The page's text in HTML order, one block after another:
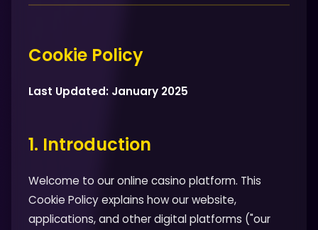
Cookie Policy
Last Updated: January 2025
1. Introduction
Welcome to our online casino platform. This
Cookie Policy explains how our website,
applications, and other digital platforms ("our